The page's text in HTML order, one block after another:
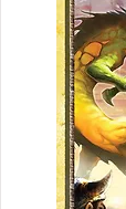
spectators
favorites.
creatures
beware!
skills and
manage
their bets
high as